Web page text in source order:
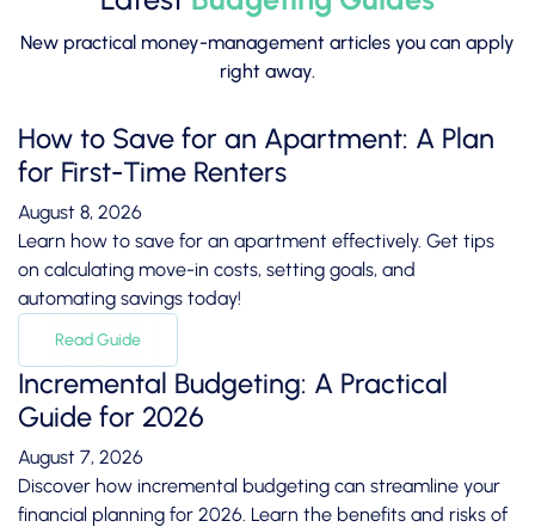
New practical money-management articles you can apply
right away.
How to Save for an Apartment: A Plan
for First-Time Renters
August 8, 2026
Learn how to save for an apartment effectively. Get tips
on calculating move-in costs, setting goals, and
automating savings today!
Read Guide
Incremental Budgeting: A Practical
Guide for 2026
August 7, 2026
Discover how incremental budgeting can streamline your
financial planning for 2026. Learn the benefits and risks of